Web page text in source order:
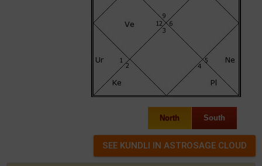
North South